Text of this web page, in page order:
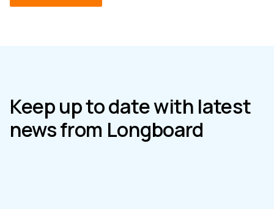
Keep up to date with latest
news from Longboard